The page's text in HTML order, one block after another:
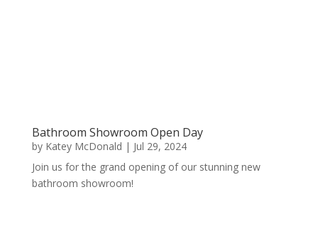
Bathroom Showroom Open Day
by Katey McDonald | Jul 29, 2024
Join us for the grand opening of our stunning new
bathroom showroom!